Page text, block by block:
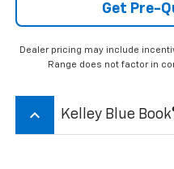
Get Pre-
Dealer pricing may include
Range does not factor in
keyboard_arrow_up Kelley Blue